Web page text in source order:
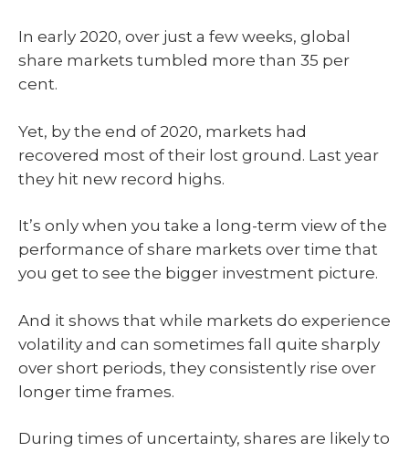
In early 2020, over just a few weeks, global
share markets tumbled more than 35 per
cent.
Yet, by the end of 2020, markets had
recovered most of their lost ground. Last year
they hit new record highs.
It’s only when you take a long-term view of the
performance of share markets over time that
you get to see the bigger investment picture.
And it shows that while markets do experience
volatility and can sometimes fall quite sharply
over short periods, they consistently rise over
longer time frames.
During times of uncertainty, shares are likely to